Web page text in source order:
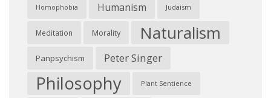
Homophobia Humanism Judaism
Meditation Morality Naturalism
Panpsychism Peter Singer
Philosophy Plant Sentience